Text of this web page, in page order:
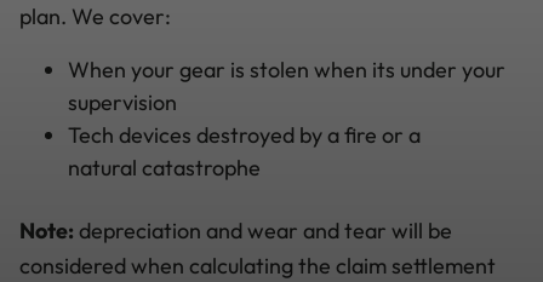
plan. We cover:
When your gear is stolen when its under your
supervision
Tech devices destroyed by a fire or a
natural catastrophe
Note: depreciation and wear and tear will be
considered when calculating the claim settlement